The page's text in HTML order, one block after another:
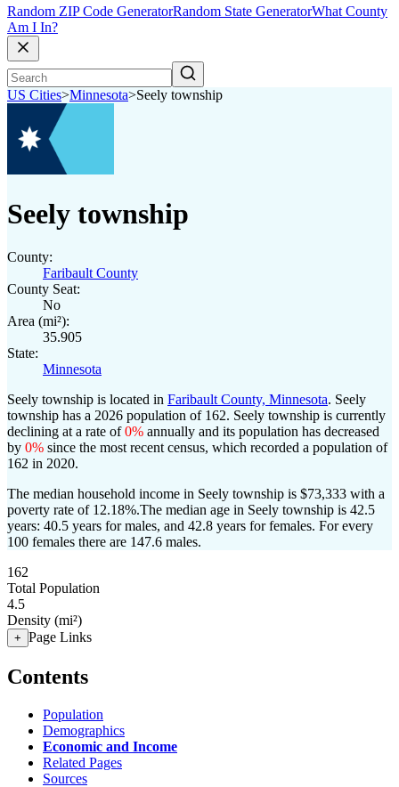
Random ZIP Code GeneratorRandom State GeneratorWhat County
Am I In?
US Cities>Minnesota>Seely township
Seely township
County:
Faribault County
County Seat:
No
Area (mi²):
35.905
State:
Minnesota
Seely township is located in Faribault County, Minnesota. Seely
township has a 2026 population of 162. Seely township is currently
declining at a rate of0% annually and its population has decreased
by 0% since the most recent census, which recorded a population of
162 in 2020.
The median household income in Seely township is $73,333 with a
poverty rate of 12.18%.The median age in Seely township is 42.5
years: 40.5 years for males, and 42.8 years for females. For every
100 females there are 147.6 males.
162
Total Population
4.5
Density (mi²)
+ Page Links
Contents
Population
Demographics
Economic and Income
Related Pages
Sources